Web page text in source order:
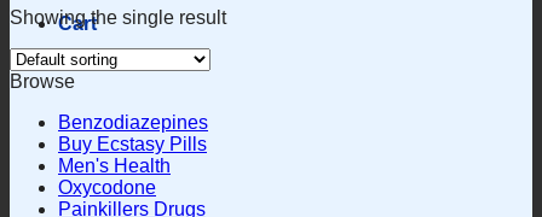
Cart
Showing the single result
Browse
Benzodiazepines
Buy Ecstasy Pills
Men's Health
Oxycodone
Painkillers Drugs